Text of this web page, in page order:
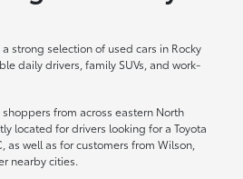
strong selection of used cars in Rocky
daily drivers, family SUVs, and work-
from across eastern North
located for drivers looking for a Toyota
as well as for customers from Wilson,
nearby cities.